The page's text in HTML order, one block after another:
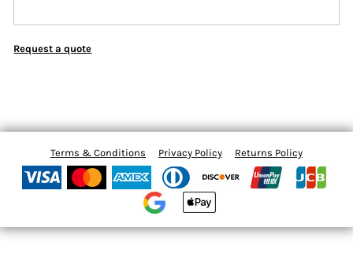
Request a quote
Terms & Conditions Privacy Policy Returns Policy